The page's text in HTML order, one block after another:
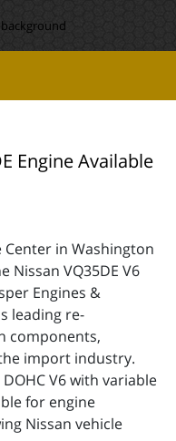
Engine Available
Center in Washington
Nissan VQ35DE V6
Engines &
leading re-
components,
import industry.
DOHC V6 with variable
for engine
Nissan vehicle